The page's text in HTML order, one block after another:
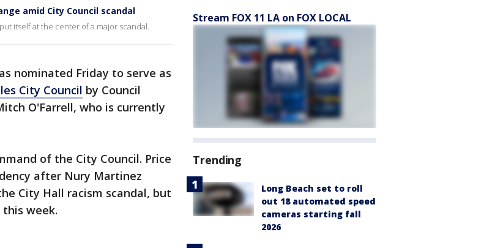
amid City Council scandal
itself at the center of a major scandal.
nominated Friday to serve as
City Council by Council
O'Farrell, who is currently
of the City Council. Price
after Nury Martinez
City Hall racism scandal, but
week.
Stream FOX 11 LA on FOX LOCAL
Trending
Long Beach set to roll
out 18 automated speed
cameras starting fall
2026